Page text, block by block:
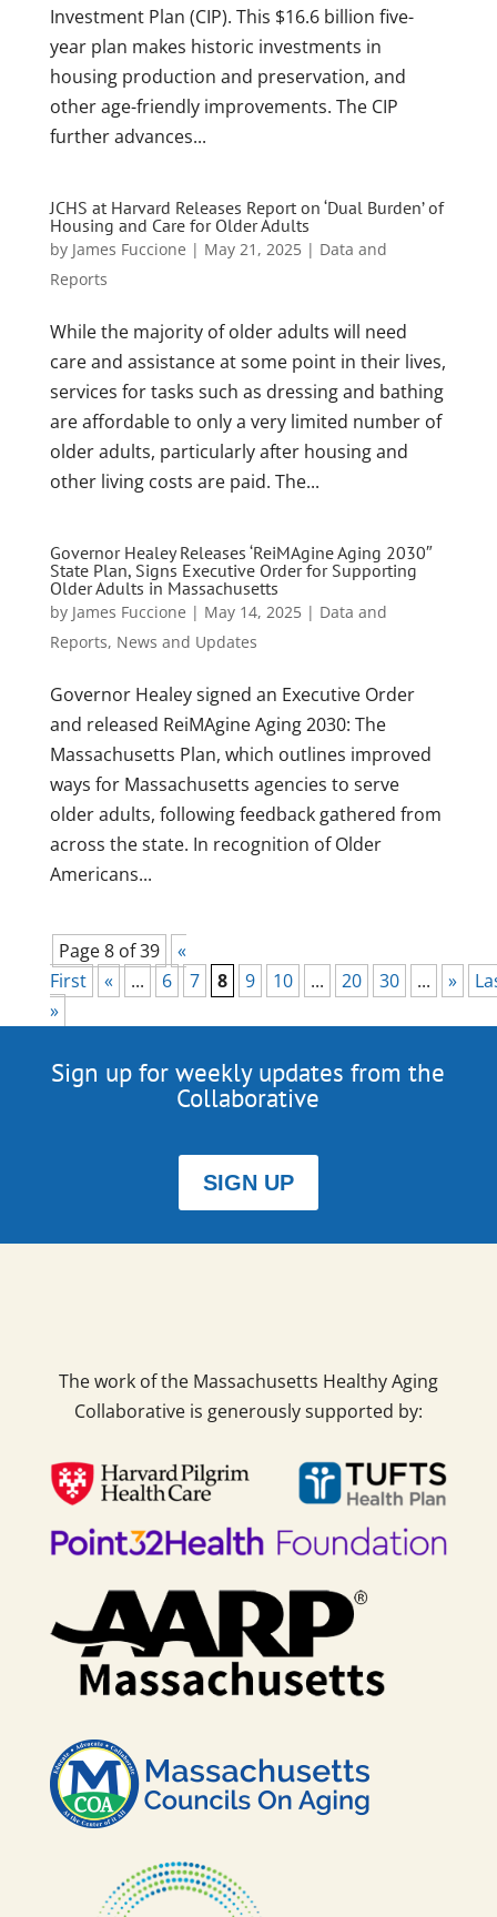
Investment Plan (CIP). This $16.6 billion five-
year plan makes historic investments in
housing production and preservation, and
other age-friendly improvements. The CIP
further advances...
JCHS at Harvard Releases Report on ‘Dual Burden’ of
Housing and Care for Older Adults
by James Fuccione | May 21, 2025| Data and
Reports
While the majority of older adults will need
care and assistance at some point in their lives,
services for tasks such as dressing and bathing
are affordable to only a very limited number of
older adults, particularly after housing and
other living costs are paid. The...
Governor Healey Releases ‘ReiMAgine Aging 2030″
State Plan, Signs Executive Order for Supporting
Older Adults in Massachusetts
by James Fuccione | May 14, 2025| Data and
Reports, News and Updates
Governor Healey signed an Executive Order
and released ReiMAgine Aging 2030: The
Massachusetts Plan, which outlines improved
ways for Massachusetts agencies to serve
older adults, following feedback gathered from
across the state. In recognition of Older
Americans...
Page 8 of 39
«
First
« ... 6 7 8 9 10 ... 20 30 ... »
»
Sign up for weekly updates from the
Collaborative
SIGN UP
The work of the Massachusetts Healthy Aging
Collaborative is generously supported by: